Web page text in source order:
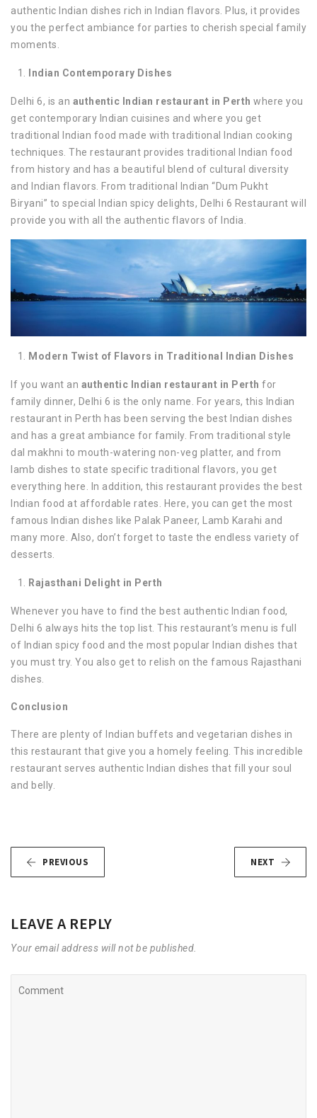
authentic Indian dishes rich in Indian flavors. Plus, it provides
you the perfect ambiance for parties to cherish special family
moments.
Indian Contemporary Dishes
Delhi 6, is an authentic Indian restaurant in Perth where you
get contemporary Indian cuisines and where you get
traditional Indian food made with traditional Indian cooking
techniques. The restaurant provides traditional Indian food
from history and has a beautiful blend of cultural diversity
and Indian flavors. From traditional Indian “Dum Pukht
Biryani” to special Indian spicy delights, Delhi 6 Restaurant will
provide you with all the authentic flavors of India.
Modern Twist of Flavors in Traditional Indian Dishes
If you want an authentic Indian restaurant in Perth for
family dinner, Delhi 6 is the only name. For years, this Indian
restaurant in Perth has been serving the best Indian dishes
and has a great ambiance for family. From traditional style
dal makhni to mouth-watering non-veg platter, and from
lamb dishes to state specific traditional flavors, you get
everything here. In addition, this restaurant provides the best
Indian food at affordable rates. Here, you can get the most
famous Indian dishes like Palak Paneer, Lamb Karahi and
many more. Also, don’t forget to taste the endless variety of
desserts.
Rajasthani Delight in Perth
Whenever you have to find the best authentic Indian food,
Delhi 6 always hits the top list. This restaurant’s menu is full
of Indian spicy food and the most popular Indian dishes that
you must try. You also get to relish on the famous Rajasthani
dishes.
Conclusion
There are plenty of Indian buffets and vegetarian dishes in
this restaurant that give you a homely feeling. This incredible
restaurant serves authentic Indian dishes that fill your soul
and belly.
PREVIOUS NEXT
LEAVE A REPLY
Your email address will not be published.